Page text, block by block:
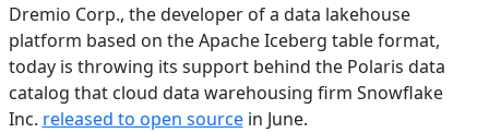
Dremio Corp., the developer of a data lakehouse
platform based on the Apache Iceberg table format,
today is throwing its support behind the Polaris data
catalog that cloud data warehousing firm Snowflake
Inc. released to open sourcein June.